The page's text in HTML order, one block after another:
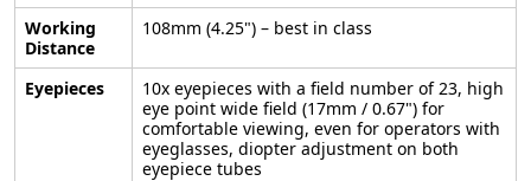
Working
Distance
108mm (4.25") – best in class
Eyepieces
10x eyepieces with a field number of 23, high
eye point wide field (17mm / 0.67") for
comfortable viewing, even for operators with
eyeglasses, diopter adjustment on both
eyepiece tubes